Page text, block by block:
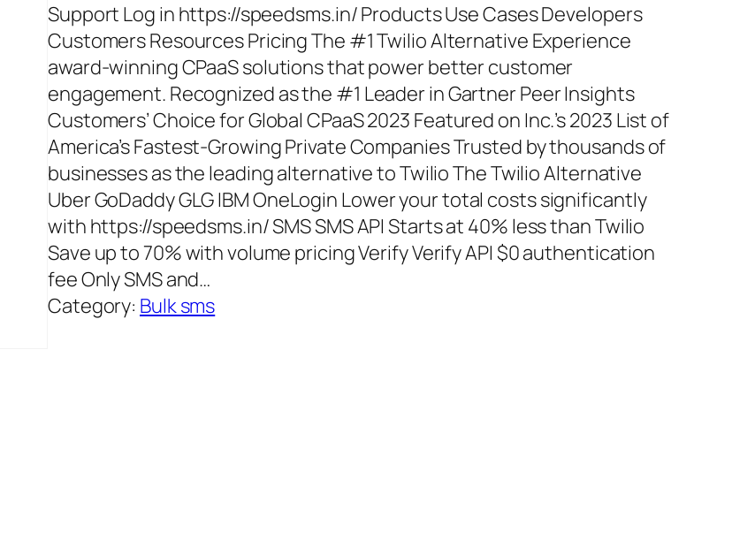
Support Log in https://speedsms.in/ Products Use Cases Developers
Customers Resources Pricing The #1 Twilio Alternative Experience
award-winning CPaaS solutions that power better customer
engagement. Recognized as the #1 Leader in Gartner Peer Insights
Customers’ Choice for Global CPaaS 2023 Featured on Inc.’s 2023 List of
America’s Fastest-Growing Private Companies Trusted by thousands of
businesses as the leading alternative to Twilio The Twilio Alternative
Uber GoDaddy GLG IBM OneLogin Lower your total costs significantly
with https://speedsms.in/ SMS SMS API Starts at 40% less than Twilio
Save up to 70% with volume pricing Verify Verify API $0 authentication
fee Only SMS and…
Category: Bulk sms